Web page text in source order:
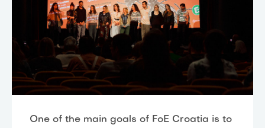
One of the main goals of FoE Croatia is to